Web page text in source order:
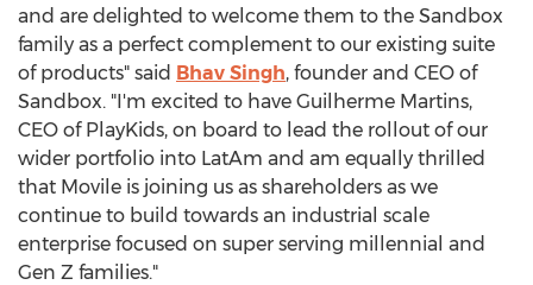
and are delighted to welcome them to the Sandbox
family as a perfect complement to our existing suite
of products" said Bhav Singh, founder and CEO of
Sandbox. "I'm excited to have Guilherme Martins,
CEO of PlayKids, on board to lead the rollout of our
wider portfolio into LatAm and am equally thrilled
that Movile is joining us as shareholders as we
continue to build towards an industrial scale
enterprise focused on super serving millennial and
Gen Z families."